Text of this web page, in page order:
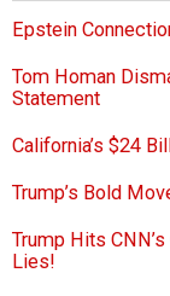
Epstein
Tom Homan
Statement
California’s $24
Trump’s Bold
Trump Hits
Lies!